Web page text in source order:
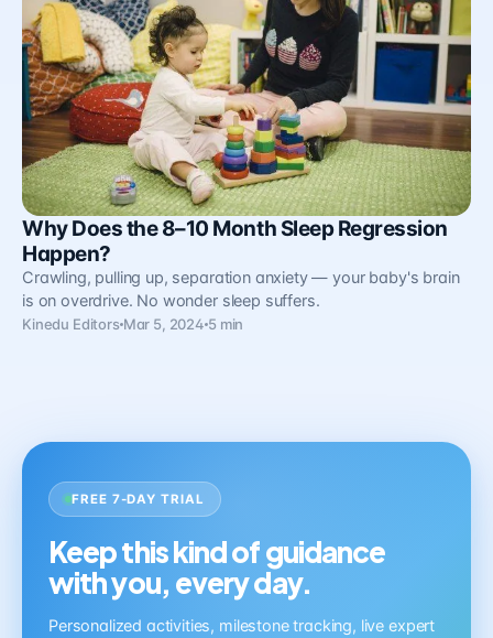
Why Does the 8–10 Month Sleep Regression
Happen?
Crawling, pulling up, separation anxiety — your baby's brain
is on overdrive. No wonder sleep suffers.
Kinedu Editors Mar 5, 2024 5 min
FREE 7-DAY TRIAL
Keep this kind of guidance
with you, every day.
Personalized activities, milestone tracking, live expert